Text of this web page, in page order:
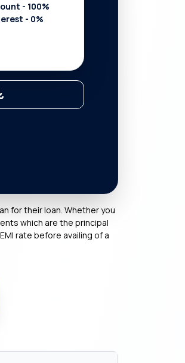
- 100%
- 0%
for their loan. Whether you
which are the principal
rate before availing of a